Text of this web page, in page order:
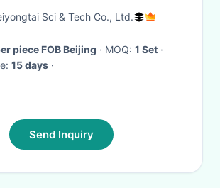
T6 Lamp
Sci & Tech Co., Ltd.
piece FOB Beijing · MOQ: 1 Set ·
15 days ·
Send Inquiry